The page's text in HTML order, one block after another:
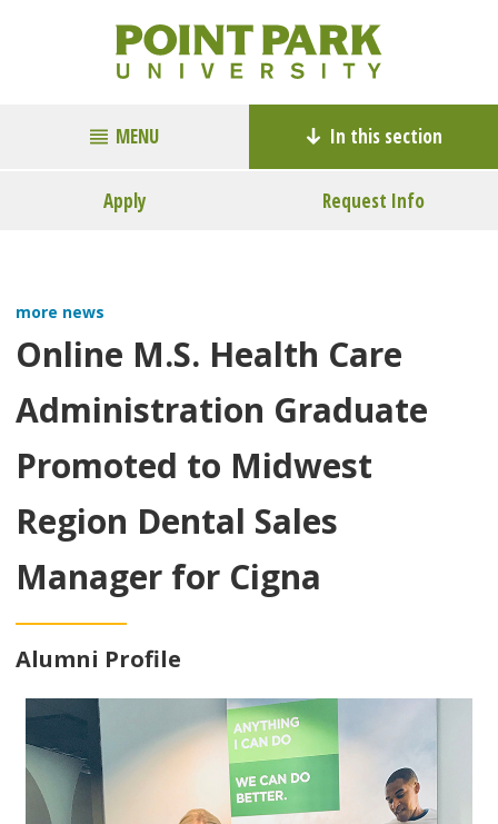
MENU In this section
Apply Request Info
more news
Online M.S. Health Care
Administration Graduate
Promoted to Midwest
Region Dental Sales
Manager for Cigna
Alumni Profile